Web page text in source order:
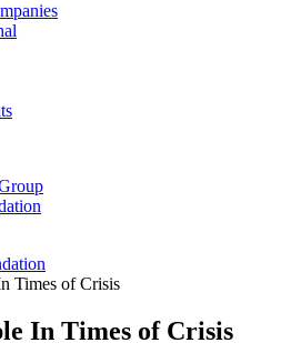
Times of Crisis
In Times of Crisis